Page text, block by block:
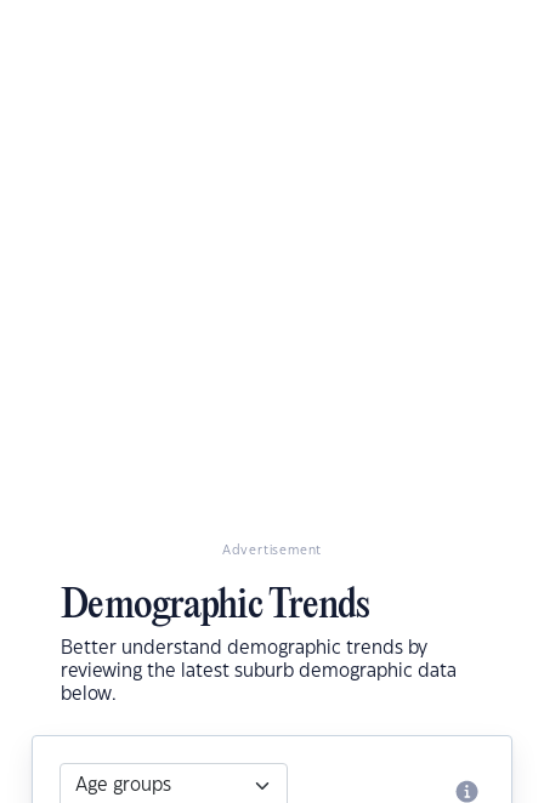
Advertisement
Demographic Trends
Better understand demographic trends by
reviewing the latest suburb demographic data
below.